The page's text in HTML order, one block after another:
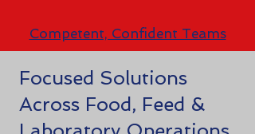
Competent, Confident Teams
Focused Solutions
Across Food, Feed &